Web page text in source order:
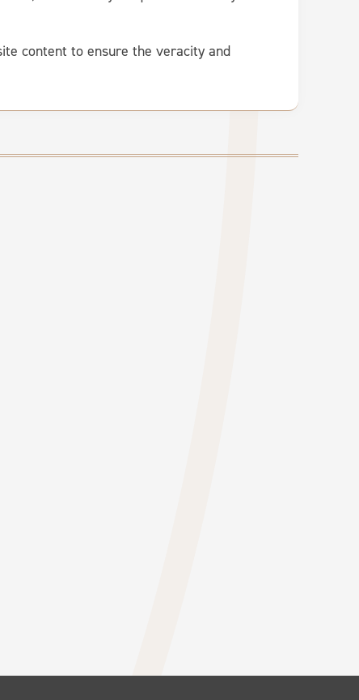
content to ensure the veracity and